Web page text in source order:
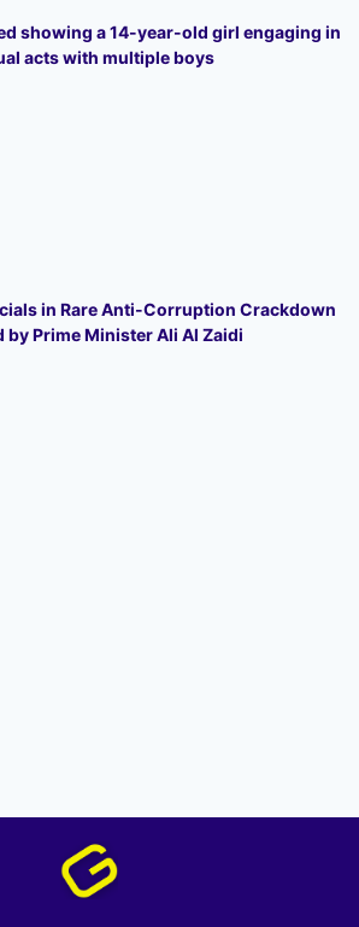
showing a 14-year-old girl engaging in
acts with multiple boys
in Rare Anti-Corruption Crackdown
by Prime Minister Ali Al Zaidi